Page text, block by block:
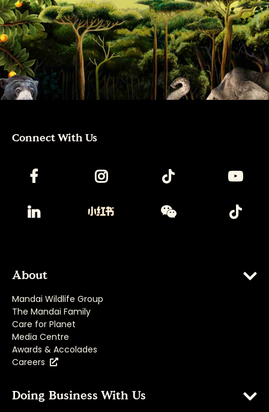
Connect With Us
About
Mandai Wildlife Group
The Mandai Family
Care for Planet
Media Centre
Awards & Accolades
Careers
Doing Business With Us